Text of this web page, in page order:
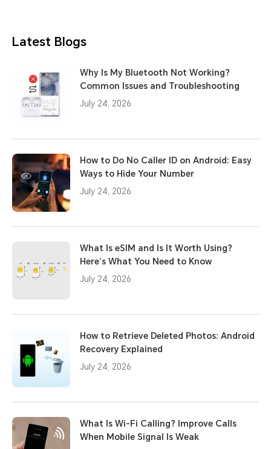
Latest Blogs
Why Is My Bluetooth Not Working?
Common Issues and Troubleshooting
July 24, 2026
How to Do No Caller ID on Android: Easy
Ways to Hide Your Number
July 24, 2026
What Is eSIM and Is It Worth Using?
Here’s What You Need to Know
July 24, 2026
How to Retrieve Deleted Photos: Android
Recovery Explained
July 24, 2026
What Is Wi-Fi Calling? Improve Calls
When Mobile Signal Is Weak